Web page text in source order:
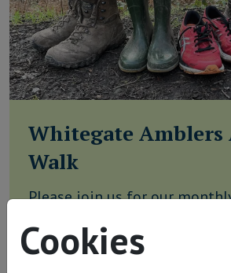
Whitegate Amblers
Walk
Please join us for our
around Whitegate. Our walk
Cookies